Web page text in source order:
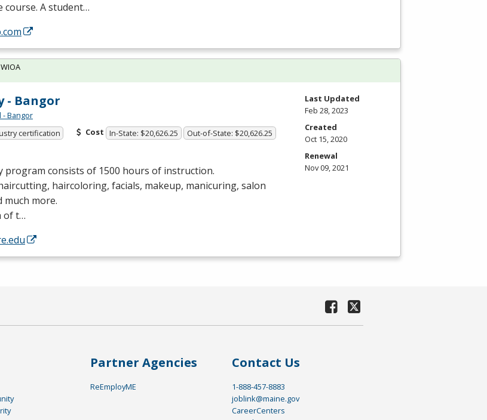
A student…
- Bangor
- Bangor
certification Cost In-State: $20,626.25 Out-of-State: $20,626.25
program consists of 1500 hours of instruction.
haircoloring, facials, makeup, manicuring, salon
much more.
of t…
Last Updated
Feb 28, 2023
Created
Oct 15, 2020
Renewal
Nov 09, 2021
Partner Agencies
ReEmployME
Contact Us
1-888-457-8883
joblink@maine.gov
CareerCenters